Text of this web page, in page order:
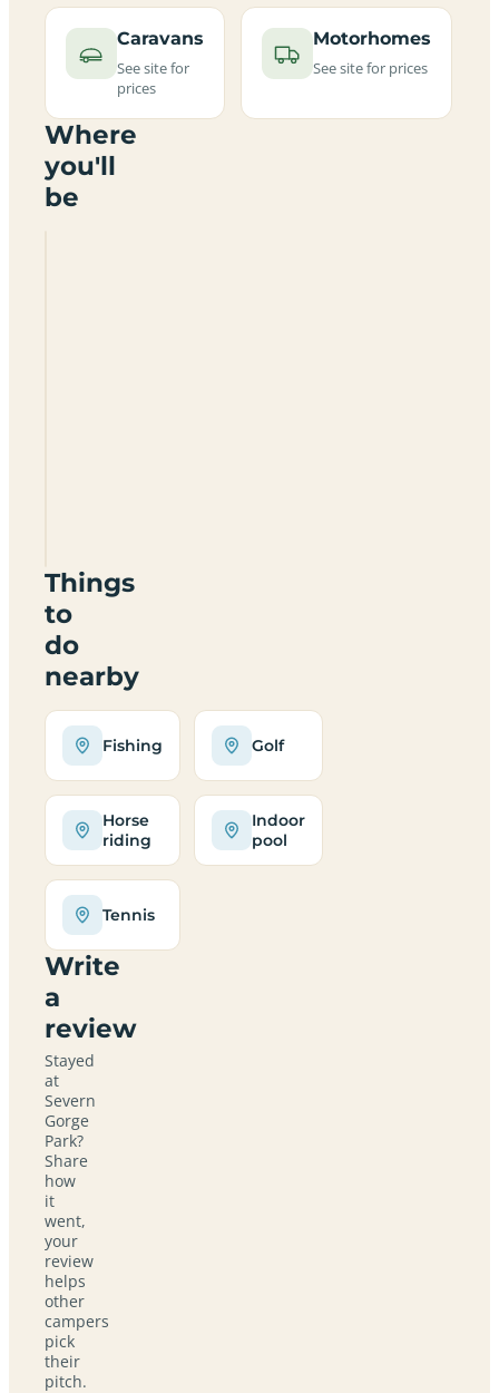
Caravans
See site for
prices
Motorhomes
See site for prices
Where
you'll
be
Things
to
do
nearby
Fishing Golf
Horse
riding
Indoor
pool
Tennis
Write
a
review
Stayed
at
Severn
Gorge
Park?
Share
how
it
went,
your
review
helps
other
campers
pick
their
pitch.